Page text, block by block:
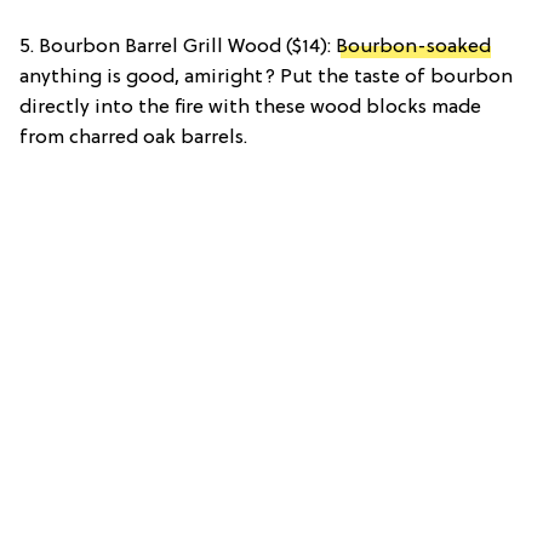
5. Bourbon Barrel Grill Wood ($14): Bourbon-soaked
anything is good, amiright? Put the taste of bourbon
directly into the fire with these wood blocks made
from charred oak barrels.